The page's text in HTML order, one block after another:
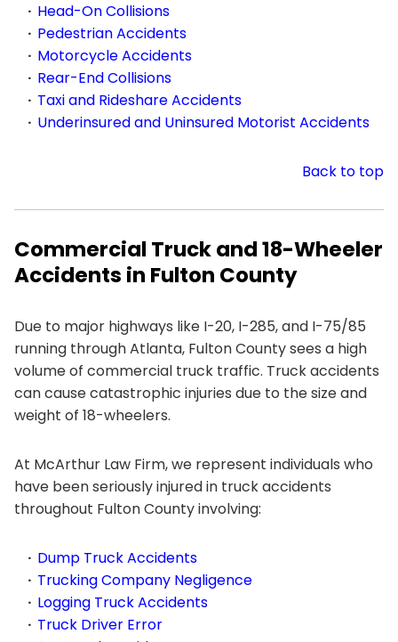
Head-On Collisions
Pedestrian Accidents
Motorcycle Accidents
Rear-End Collisions
Taxi and Rideshare Accidents
Underinsured and Uninsured Motorist Accidents
Back to top
Commercial Truck and 18-Wheeler
Accidents in Fulton County
Due to major highways like I-20, I-285, and I-75/85
running through Atlanta, Fulton County sees a high
volume of commercial truck traffic. Truck accidents
can cause catastrophic injuries due to the size and
weight of 18-wheelers.
At McArthur Law Firm, we represent individuals who
have been seriously injured in truck accidents
throughout Fulton County involving:
Dump Truck Accidents
Trucking Company Negligence
Logging Truck Accidents
Truck Driver Error